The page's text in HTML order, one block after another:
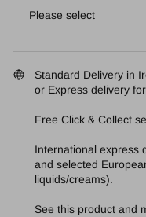
Please select
Standard Delivery in
or Express delivery
Free Click & Collect
International express
and selected
liquids/creams).
See this product and